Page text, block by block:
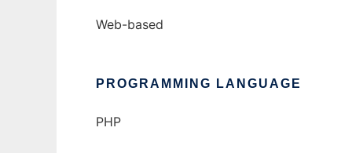
Web-based
PROGRAMMING LANGUAGE
PHP